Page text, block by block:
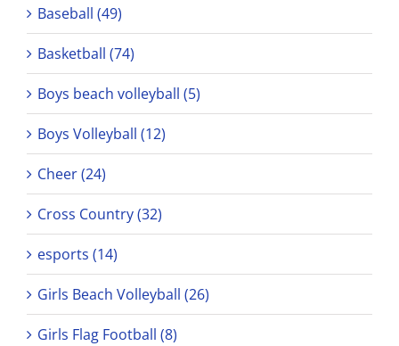
Baseball (49)
Basketball (74)
Boys beach volleyball (5)
Boys Volleyball (12)
Cheer (24)
Cross Country (32)
esports (14)
Girls Beach Volleyball (26)
Girls Flag Football (8)